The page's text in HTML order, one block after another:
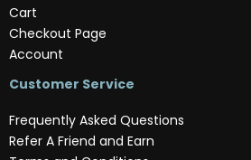
Cart
Checkout Page
Account
Customer Service
Frequently Asked Questions
Refer A Friend and Earn